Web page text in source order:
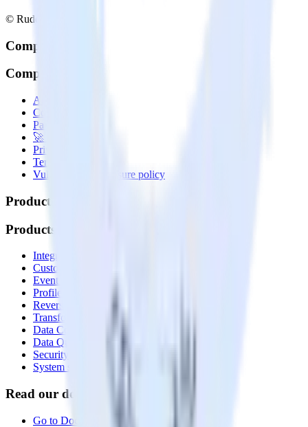
© RudderStack Inc.
Company
Company
About
Contact us
Partner with us
🚀 We’re hiring!
Privacy policy
Terms of service
Vulnerability disclosure policy
Products
Products
Integrations library
Customer Data Platform
Event Stream
Profiles
Reverse ETL
Transformations
Data Compliance Toolkit
Data Quality Toolkit
Security
System status
Read our documentation
Go to Docs